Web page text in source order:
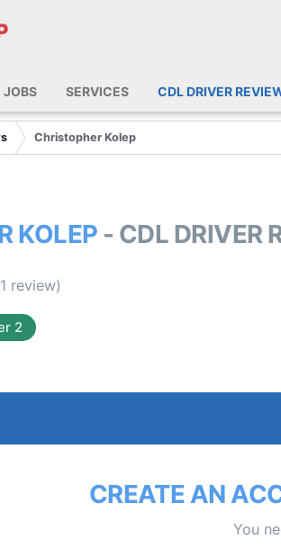
JOBS SERVICES CDL DRIVER
Christopher Kolep
KOLEP - CDL DRIVER
review)
2
CREATE AN
You